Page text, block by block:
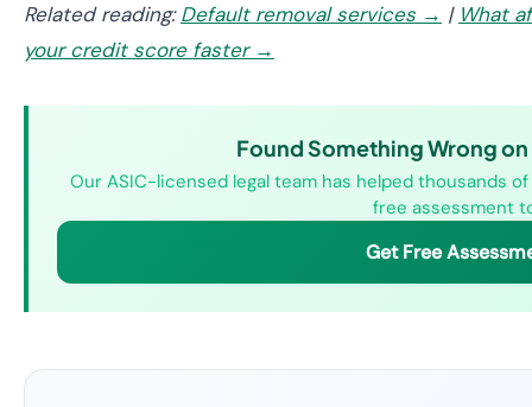
Related reading:Default removal services → | What
your credit score faster →
Found Something Wrong
Our ASIC-licensed legal team has helped thousands
free assessment
Get Free